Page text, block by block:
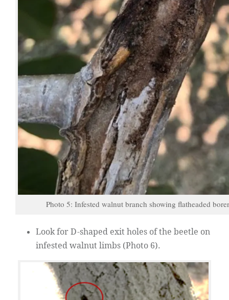
Photo 5: Infested walnut branch showing flatheaded
Look for D-shaped exit holes of the beetle on
infested walnut limbs (Photo 6).